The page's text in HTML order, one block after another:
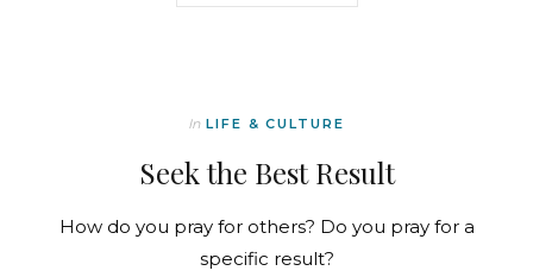
In LIFE & CULTURE
Seek the Best Result
How do you pray for others? Do you pray for a
specific result?